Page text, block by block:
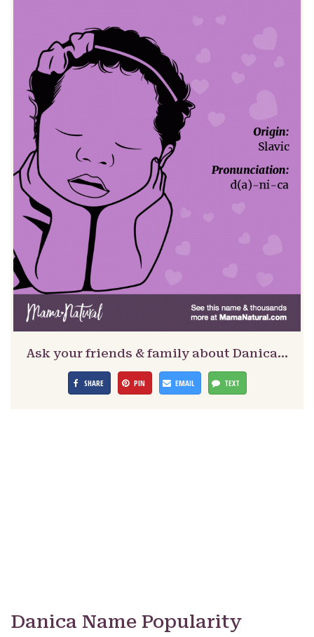
Ask your friends & family about Danica…
SHARE PIN EMAIL TEXT
Danica Name Popularity